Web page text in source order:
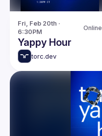
Fri, Feb 20th ·
6:30PM
Online
Yappy Hour
torc.dev